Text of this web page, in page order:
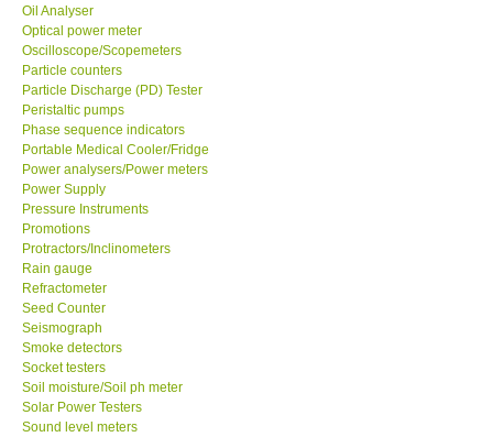
Forms
Shop locations
Support
Ways to buy
Warranty Period
Enquiry Form
Help
SHOP LOCATIONS
Oil Analyser
Optical power meter
Oscilloscope/Scopemeters
Particle counters
Particle Discharge (PD) Tester
Peristaltic pumps
Phase sequence indicators
Portable Medical Cooler/Fridge
Power analysers/Power meters
Power Supply
Pressure Instruments
Promotions
Protractors/Inclinometers
Rain gauge
Refractometer
Seed Counter
Seismograph
Smoke detectors
Socket testers
Soil moisture/Soil ph meter
Solar Power Testers
Sound level meters